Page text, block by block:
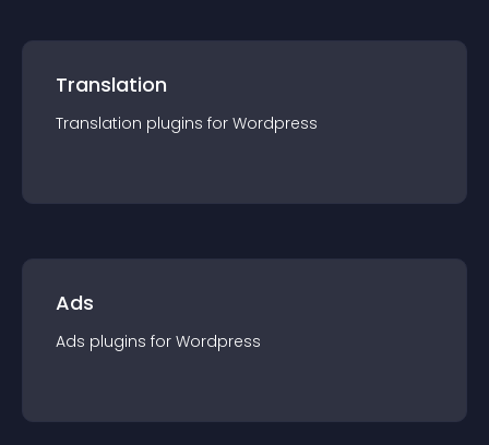
Translation
Translation plugins for Wordpress
Ads
Ads plugins for Wordpress